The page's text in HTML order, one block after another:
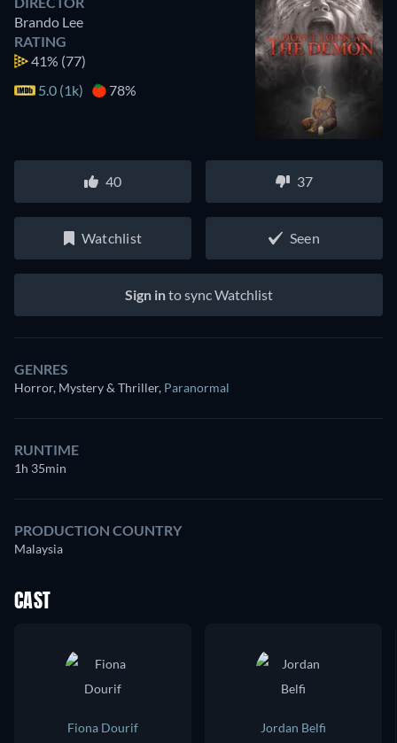
Brando Lee
RATING
41% (77)
5.0 (1k)
78%
40 37
Watchlist Seen
Sign into sync Watchlist
GENRES
Horror, Mystery & Thriller, Paranormal
RUNTIME
1h 35min
PRODUCTION COUNTRY
Malaysia
CAST
Fiona Dourif
Jordan Belfi